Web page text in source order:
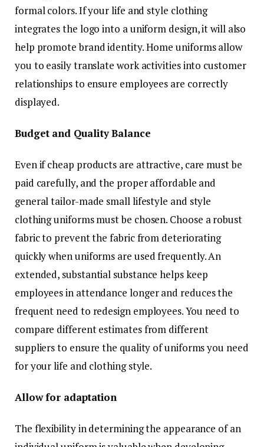
formal colors. If your life and style clothing
integrates the logo into a uniform design, it will also
help promote brand identity. Home uniforms allow
you to easily translate work activities into customer
relationships to ensure employees are correctly
displayed.
Budget and Quality Balance
Even if cheap products are attractive, care must be
paid carefully, and the proper affordable and
general tailor-made small lifestyle and style
clothing uniforms must be chosen. Choose a robust
fabric to prevent the fabric from deteriorating
quickly when uniforms are used frequently. An
extended, substantial substance helps keep
employees in attendance longer and reduces the
frequent need to redesign employees. You need to
compare different estimates from different
suppliers to ensure the quality of uniforms you need
for your life and clothing style.
Allow for adaptation
The flexibility in determining the appearance of an